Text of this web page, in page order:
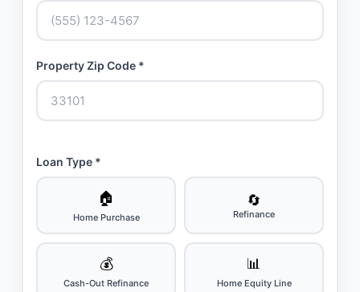
Property Zip Code *
Loan Type *
🏠
Home Purchase
🔄
Refinance
💰
Cash-Out Refinance
📊
Home Equity Line